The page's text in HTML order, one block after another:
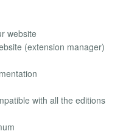
website
(extension manager)
with all the editions